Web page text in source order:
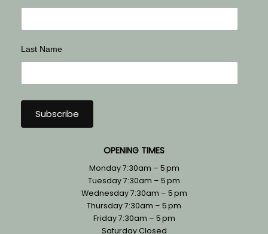
Last Name
OPENING TIMES
Monday 7:30am – 5 pm
Tuesday 7:30am – 5 pm
Wednesday 7:30am – 5 pm
Thursday 7:30am – 5 pm
Friday 7:30am – 5 pm
Saturday Closed